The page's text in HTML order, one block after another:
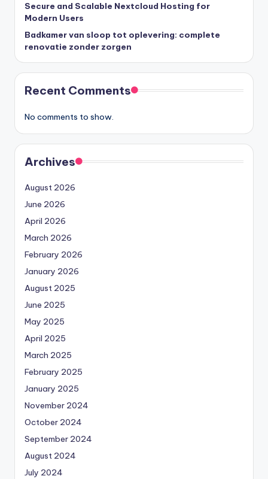
Secure and Scalable Nextcloud Hosting for
Modern Users
Badkamer van sloop tot oplevering: complete
renovatie zonder zorgen
Recent Comments
No comments to show.
Archives
August 2026
June 2026
April 2026
March 2026
February 2026
January 2026
August 2025
June 2025
May 2025
April 2025
March 2025
February 2025
January 2025
November 2024
October 2024
September 2024
August 2024
July 2024